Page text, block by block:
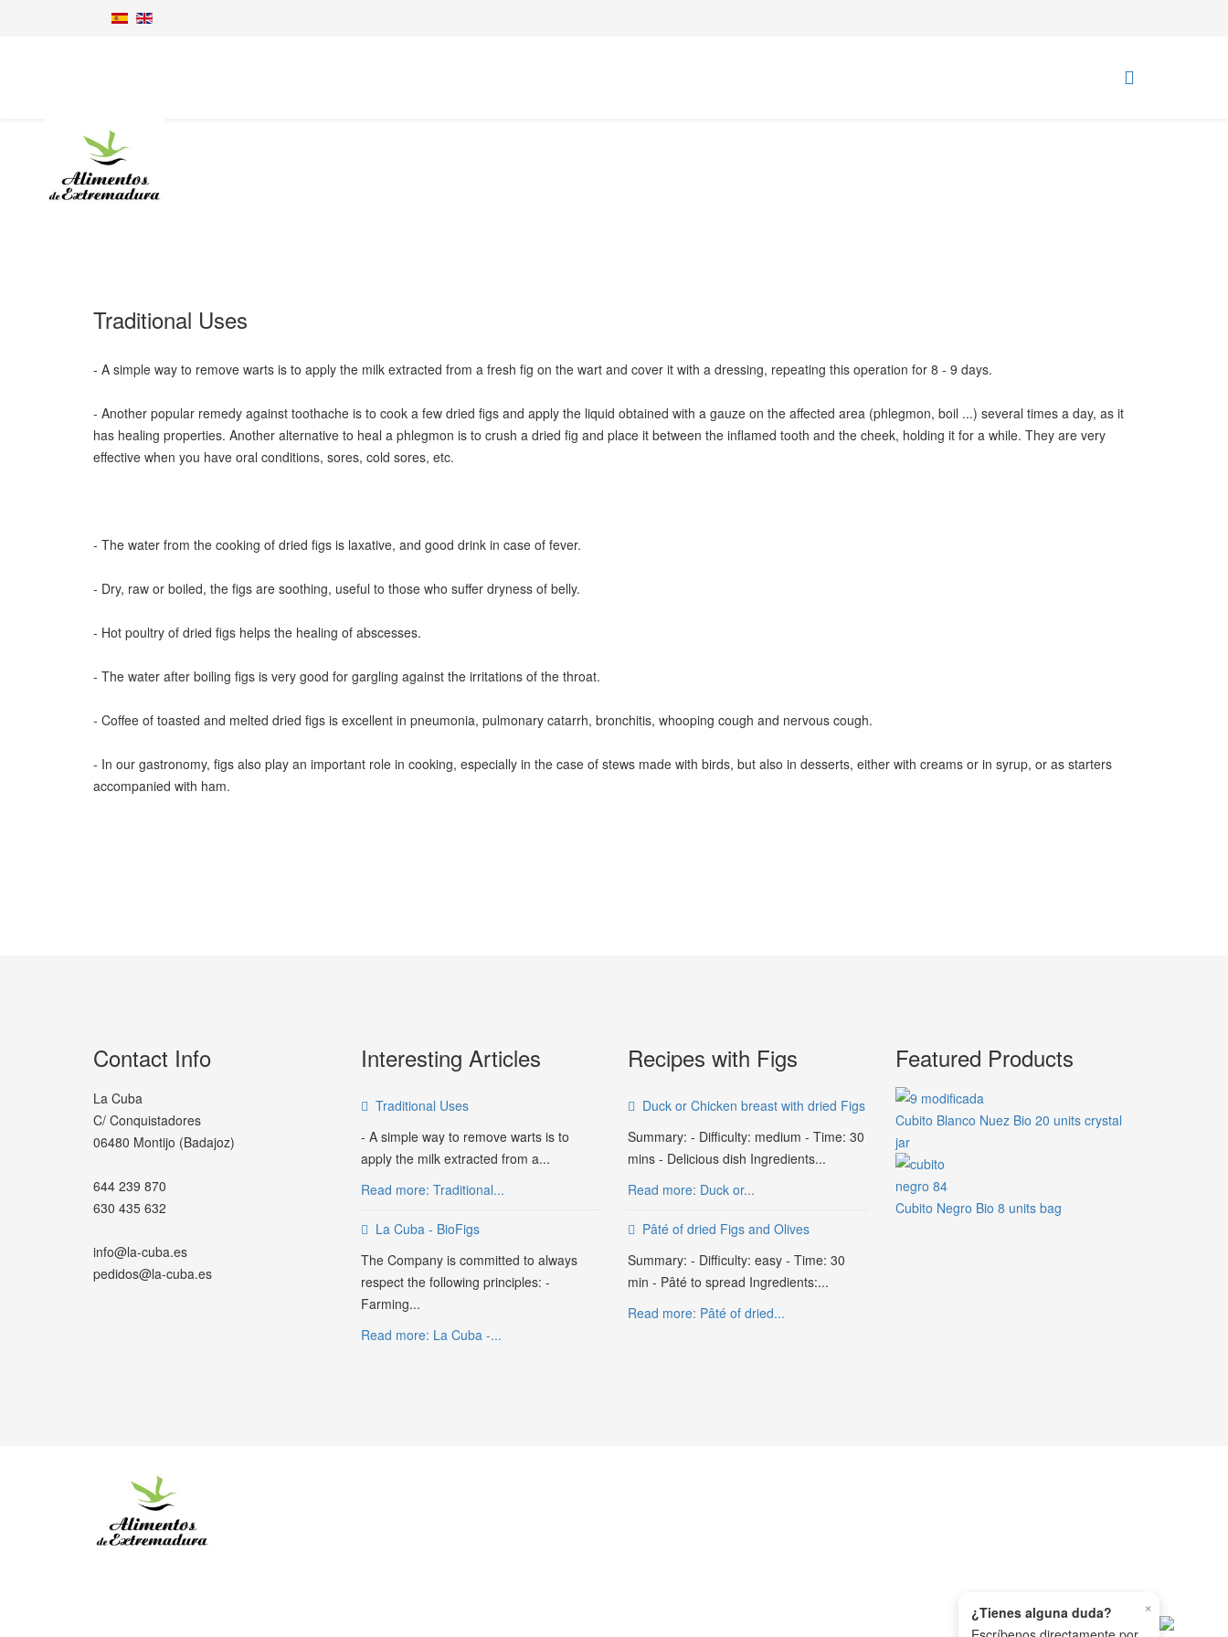
Traditional Uses
- A simple way to remove warts is to apply the milk extracted from a fresh fig on the wart and cover it with a dressing, repeating this operation for 8 - 9 days.
- Another popular remedy against toothache is to cook a few dried figs and apply the liquid obtained with a gauze on the affected area (phlegmon, boil ...) several times a day, as it
has healing properties. Another alternative to heal a phlegmon is to crush a dried fig and place it between the inflamed tooth and the cheek, holding it for a while. They are very
effective when you have oral conditions, sores, cold sores, etc.
- The water from the cooking of dried figs is laxative, and good drink in case of fever.
- Dry, raw or boiled, the figs are soothing, useful to those who suffer dryness of belly.
- Hot poultry of dried figs helps the healing of abscesses.
- The water after boiling figs is very good for gargling against the irritations of the throat.
- Coffee of toasted and melted dried figs is excellent in pneumonia, pulmonary catarrh, bronchitis, whooping cough and nervous cough.
- In our gastronomy, figs also play an important role in cooking, especially in the case of stews made with birds, but also in desserts, either with creams or in syrup, or as starters
accompanied with ham.
Contact Info
La Cuba
C/ Conquistadores
06480 Montijo (Badajoz)
644 239 870
630 435 632
info@la-cuba.es
pedidos@la-cuba.es
Interesting Articles
Traditional Uses
- A simple way to remove warts is to
apply the milk extracted from a...
Read more: Traditional...
La Cuba - BioFigs
The Company is committed to always
respect the following principles: -
Farming...
Read more: La Cuba -...
Recipes with Figs
Duck or Chicken breast with dried Figs
Summary: - Difficulty: medium - Time: 30
mins - Delicious dish Ingredients...
Read more: Duck or...
Pâté of dried Figs and Olives
Summary: - Difficulty: easy - Time: 30
min - Pâté to spread Ingredients:...
Read more: Pâté of dried...
Featured Products
Cubito Blanco Nuez Bio 20 units crystal
jar
Cubito Negro Bio 8 units bag
×
¿Tienes alguna duda?